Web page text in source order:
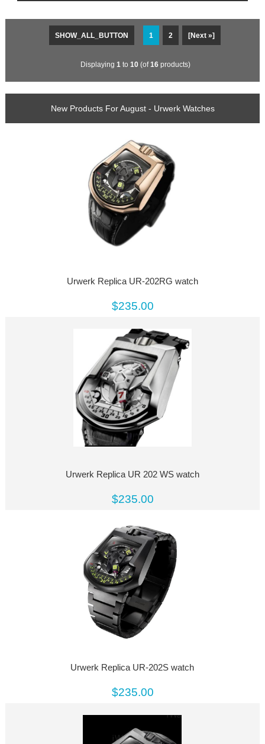
SHOW_ALL_BUTTON 1 2 [Next »]
Displaying 1 to 10 (of16 products)
New Products For August - Urwerk Watches
Urwerk Replica UR-202RG watch
$235.00
Urwerk Replica UR 202 WS watch
$235.00
Urwerk Replica UR-202S watch
$235.00